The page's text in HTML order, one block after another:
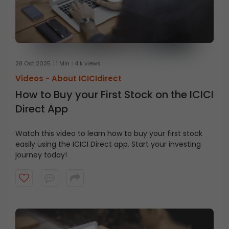
28 Oct 2025 1 Min 4 k views
Videos - About ICICIdirect
How to Buy your First Stock on the ICICI
Direct App
Watch this video to learn how to buy your first stock
easily using the ICICI Direct app. Start your investing
journey today!